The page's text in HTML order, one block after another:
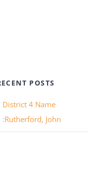
POSTS
District 4 Name
:Rutherford, John